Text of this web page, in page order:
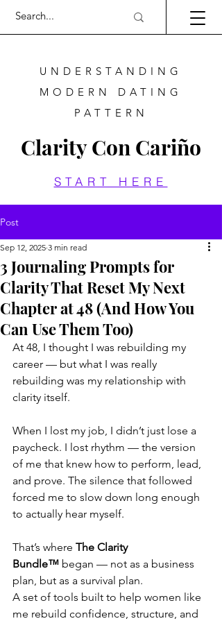
UNDERSTANDING
MODERN DATING
PATTERN
Clarity Con Cariño
START HERE
Post
3 Journaling Prompts for
Clarity That Reset My Next
Chapter at 48 (And How You
Can Use Them Too)
Sep 12, 2025 3 min read
At 48, I thought I was rebuilding my
career — but what I was really
rebuilding was my relationship with
clarity itself.
When I lost my job, I didn’t just lose a
paycheck. I lost rhythm — the version
of me that knew how to perform, lead,
and prove. The silence that followed
forced me to slow down long enough
to actually hear myself.
That’s where The Clarity
Bundle™ began — not as a business
plan, but as a survival plan.
A set of tools built to help women like
me rebuild confidence, structure, and